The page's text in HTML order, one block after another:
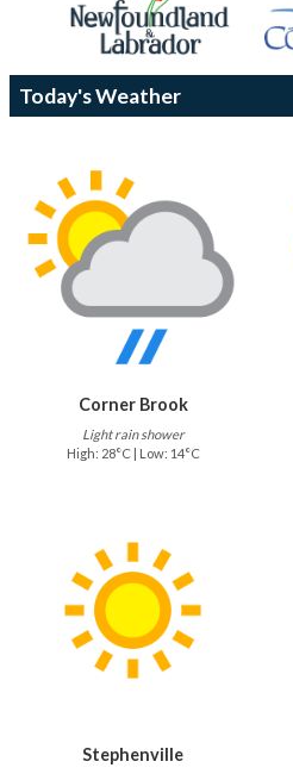
Today's Weather
Corner Brook
Light rain shower
High: 28°C | Low: 14°C
Stephenville